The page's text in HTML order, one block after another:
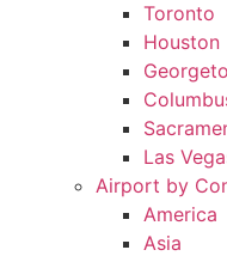
Toronto
Houston
Las
Airport by
America
Asia